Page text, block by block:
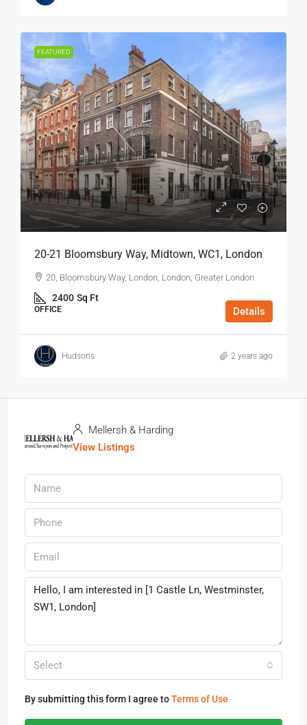
FEATURED
20-21 Bloomsbury Way, Midtown, WC1, London
20, Bloomsbury Way, London, London, Greater London
2400 Sq Ft
OFFICE Details
Hudsons 2 years ago
Mellersh & Harding
View Listings
Select
By submitting this form I agree toTerms of Use